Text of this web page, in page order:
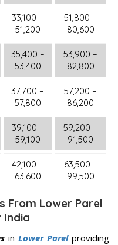
33,100 –
51,200
51,800 –
80,600
35,400 –
53,400
53,900 –
82,800
37,700 –
57,800
57,200 –
86,200
39,100 –
59,100
59,200 –
91,500
42,100 –
63,600
63,500 –
99,500
From Lower Parel
India
in Lower Parelproviding